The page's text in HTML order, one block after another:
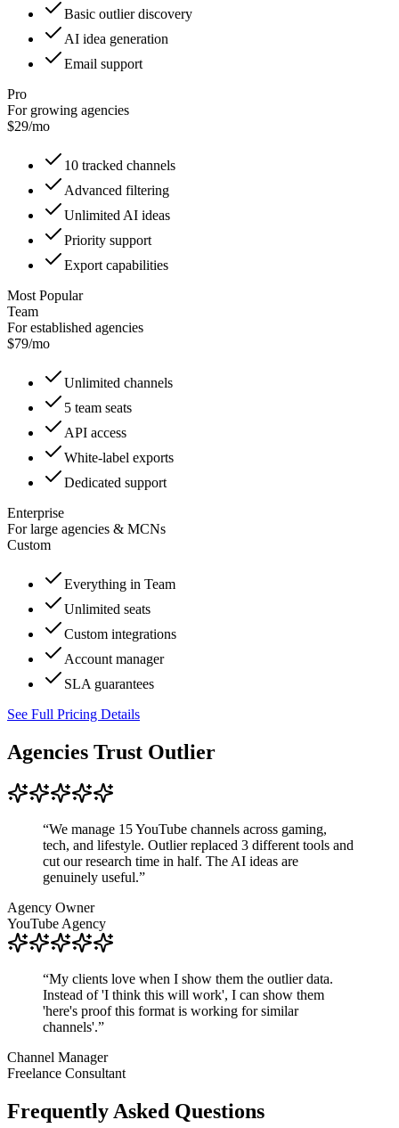
Basic outlier discovery
AI idea generation
Email support
Pro
For growing agencies
$29/mo
10 tracked channels
Advanced filtering
Unlimited AI ideas
Priority support
Export capabilities
Most Popular
Team
For established agencies
$79/mo
Unlimited channels
5 team seats
API access
White-label exports
Dedicated support
Enterprise
For large agencies & MCNs
Custom
Everything in Team
Unlimited seats
Custom integrations
Account manager
SLA guarantees
See Full Pricing Details
Agencies Trust Outlier
“We manage 15 YouTube channels across gaming,
tech, and lifestyle. Outlier replaced 3 different tools and
cut our research time in half. The AI ideas are
genuinely useful.”
Agency Owner
YouTube Agency
“My clients love when I show them the outlier data.
Instead of 'I think this will work', I can show them
'here's proof this format is working for similar
channels'.”
Channel Manager
Freelance Consultant
Frequently Asked Questions